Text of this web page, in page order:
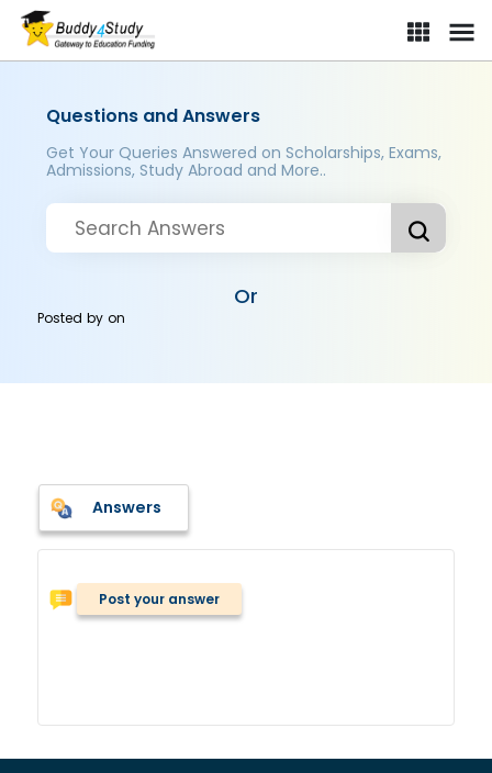
Questions and Answers
Get Your Queries Answered on Scholarships, Exams,
Admissions, Study Abroad and More..
Or
Posted byon
Answers
Post your answer